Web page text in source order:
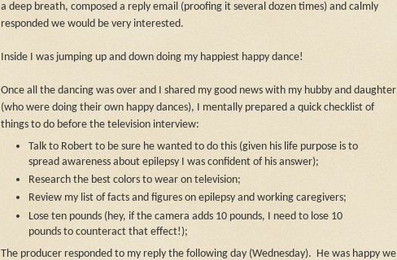
a deep breath, composed a reply email (proofing it several dozen times) and calmly
responded we would be very interested.
Inside I was jumping up and down doing my happiest happy dance!
Once all the dancing was over and I shared my good news with my hubby and daughter
(who were doing their own happy dances), I mentally prepared a quick checklist of
things to do before the television interview:
Talk to Robert to be sure he wanted to do this (given his life purpose is to
spread awareness about epilepsy I was confident of his answer);
Research the best colors to wear on television;
Review my list of facts and figures on epilepsy and working caregivers;
Lose ten pounds (hey, if the camera adds 10 pounds, I need to lose 10
pounds to counteract that effect!);
The producer responded to my reply the following day (Wednesday).
He was happy we